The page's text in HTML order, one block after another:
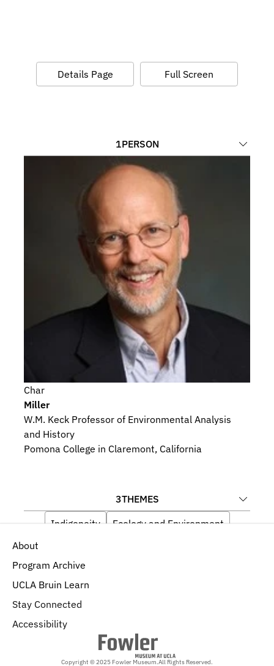
Details Page Full Screen
1PERSON
Char
Miller
W.M. Keck Professor of Environmental Analysis
and History
Pomona College in Claremont, California
3THEMES
Indigeneity
Ecology and Environment
About
Program Archive
UCLA Bruin Learn
Stay Connected
Accessibility
Copyright © 2025 Fowler Museum.All Rights Reserved.